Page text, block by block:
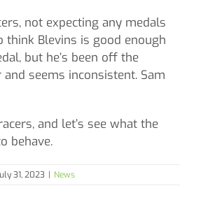
not expecting any medals
think Blevins is good enough
but he’s been off the
seems inconsistent. Sam
and let’s see what the
behave.
31, 2023 | News